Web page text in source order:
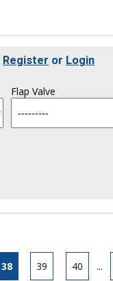
Register or Login
Flap Valve
38 39 40 ...